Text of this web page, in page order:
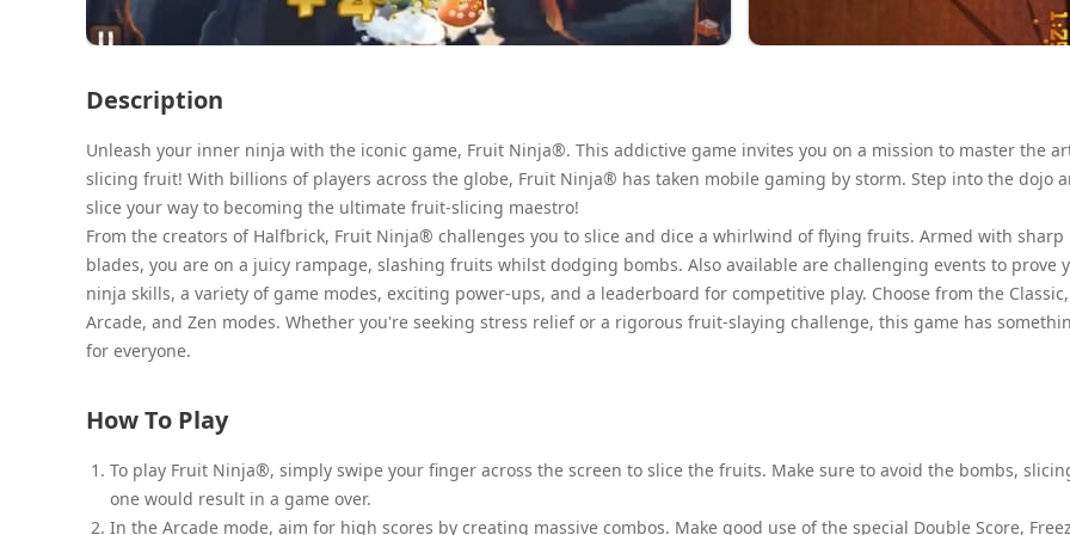
Description
Unleash your inner ninja with the iconic game, Fruit Ninja®. This addictive game invites you on a mission to master the
slicing fruit! With billions of players across the globe, Fruit Ninja® has taken mobile gaming by storm. Step into the dojo
slice your way to becoming the ultimate fruit-slicing maestro!
From the creators of Halfbrick, Fruit Ninja® challenges you to slice and dice a whirlwind of flying fruits. Armed with sharp
blades, you are on a juicy rampage, slashing fruits whilst dodging bombs. Also available are challenging events to prove
ninja skills, a variety of game modes, exciting power-ups, and a leaderboard for competitive play. Choose from the Classic,
Arcade, and Zen modes. Whether you're seeking stress relief or a rigorous fruit-slaying challenge, this game has
for everyone.
How To Play
To play Fruit Ninja®, simply swipe your finger across the screen to slice the fruits. Make sure to avoid the bombs,
one would result in a game over.
In the Arcade mode, aim for high scores by creating massive combos. Make good use of the special Double Score,